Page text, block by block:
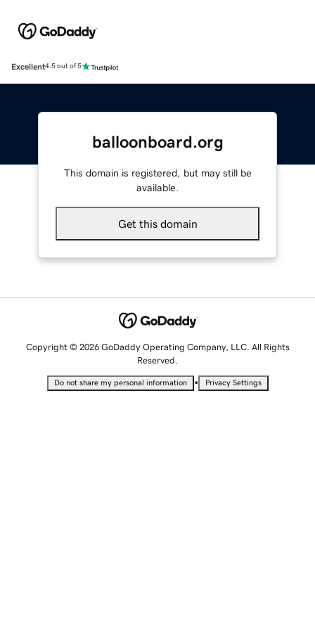
Excellent4.5 out of 5
balloonboard.org
This domain is registered, but may still be
available.
Get this domain
Copyright © 2026 GoDaddy Operating Company, LLC. All Rights
Reserved.
Do not share my personal information • Privacy Settings